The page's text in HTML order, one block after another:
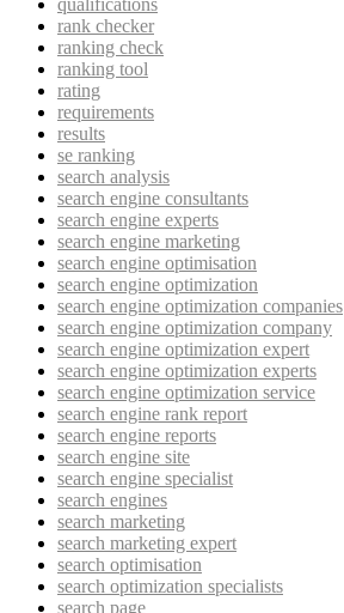
qualifications
rank checker
ranking check
ranking tool
rating
requirements
results
se ranking
search analysis
search engine consultants
search engine experts
search engine marketing
search engine optimisation
search engine optimization
search engine optimization companies
search engine optimization company
search engine optimization expert
search engine optimization experts
search engine optimization service
search engine rank report
search engine reports
search engine site
search engine specialist
search engines
search marketing
search marketing expert
search optimisation
search optimization specialists
search page